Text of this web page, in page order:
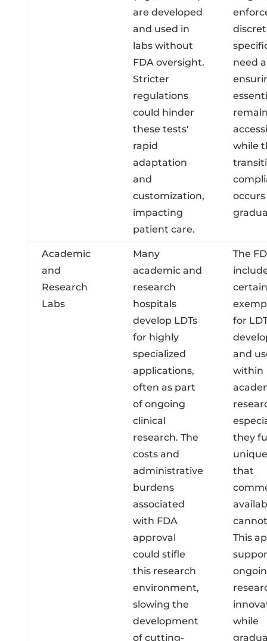
are developed
and used in
labs without
FDA oversight.
Stricter
regulations
could hinder
these tests'
rapid
adaptation
and
customization,
impacting
patient care.
need
while
occurs
Academic
and
Research
Labs
Many
academic and
research
hospitals
develop LDTs
for highly
specialized
applications,
often as part
of ongoing
clinical
research. The
costs and
administrative
burdens
associated
with FDA
approval
could stifle
this research
environment,
slowing the
development
of cutting-
The
certain
for
and
within
they
that
This
while